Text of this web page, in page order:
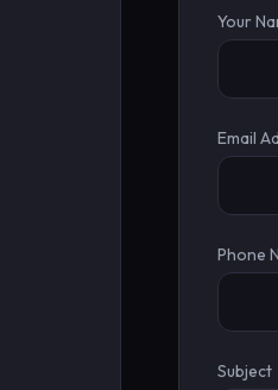
Your
Email
Phone
Subject